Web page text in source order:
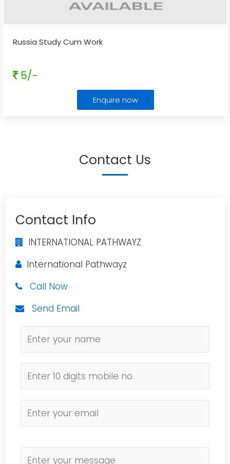
Russia Study Cum Work
5/-
Enquire now
Contact Us
Contact Info
INTERNATIONAL PATHWAYZ
International Pathwayz
Call Now
Send Email